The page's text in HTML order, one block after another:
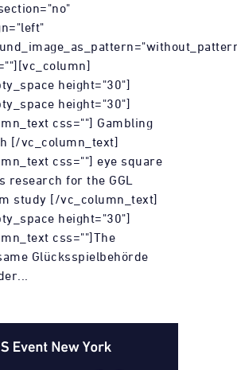
height="30"]
height="30"]
css=""] Gambling
[/vc_column_text]
css=""] eye square
research for the GGL
study [/vc_column_text]
height="30"]
css=""]The
Glücksspielbehörde